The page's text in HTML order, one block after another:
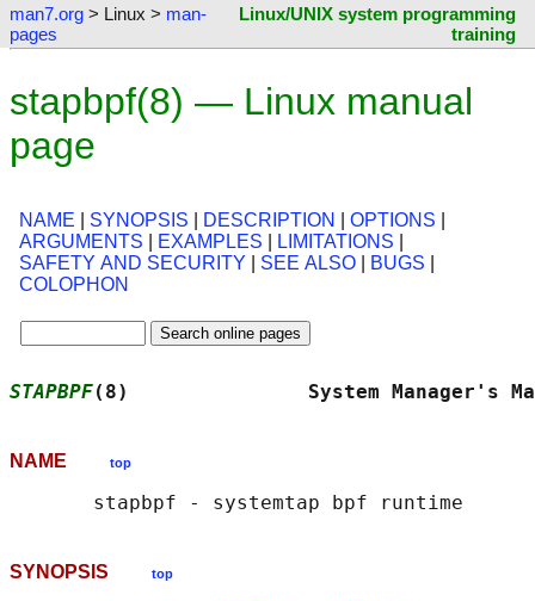
man7.org > Linux > man-
pages
Linux/UNIX system programming
training
stapbpf(8) — Linux manual
page
NAME SYNOPSIS DESCRIPTION OPTIONS
ARGUMENTS
EXAMPLES LIMITATIONS
SAFETY AND SECURITY
SEE ALSO BUGS
COLOPHON
STAPBPF(8)               System
NAME top
SYNOPSIS top